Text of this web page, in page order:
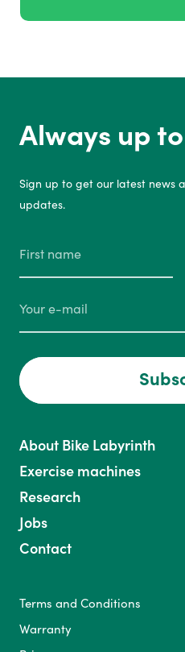
Always up
Sign up to get our latest news
updates.
About Bike Labyrinth
Exercise machines
Research
Jobs
Contact
Terms and Conditions
Warranty